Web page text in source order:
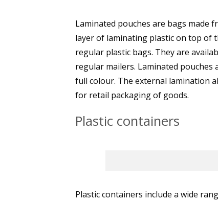
Laminated pouches are bags made
layer of laminating plastic on top of
regular plastic bags. They are
regular mailers. Laminated
full colour. The external lamination
for retail packaging of goods.
Plastic containers
Plastic containers include a wide